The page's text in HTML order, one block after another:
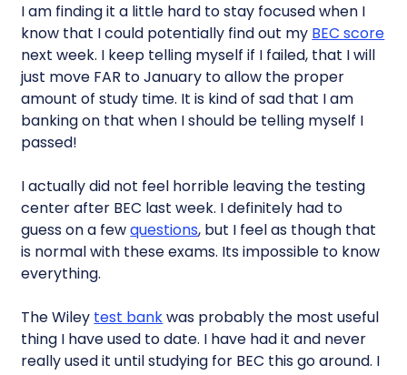
I am finding it a little hard to stay focused when I
know that I could potentially find out my BEC score
next week. I keep telling myself if I failed, that I will
just move FAR to January to allow the proper
amount of study time. It is kind of sad that I am
banking on that when I should be telling myself I
passed!
I actually did not feel horrible leaving the testing
center after BEC last week. I definitely had to
guess on a fewquestions, but I feel as though that
is normal with these exams. Its impossible to know
everything.
The Wiley test bankwas probably the most useful
thing I have used to date. I have had it and never
really used it until studying for BEC this go around. I